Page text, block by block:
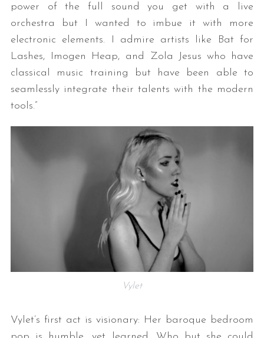
power of the full sound you get with a live
orchestra but I wanted to imbue it with more
electronic elements. I admire artists like Bat for
Lashes, Imogen Heap, and Zola Jesus who have
classical music training but have been able to
seamlessly integrate their talents with the modern
tools.”
Vylet
Vylet’s first act is visionary: Her baroque bedroom